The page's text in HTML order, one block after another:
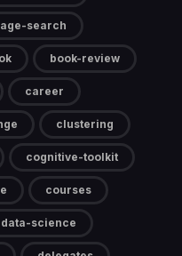
search
book-review
career
clustering
cognitive-toolkit
courses
data-science